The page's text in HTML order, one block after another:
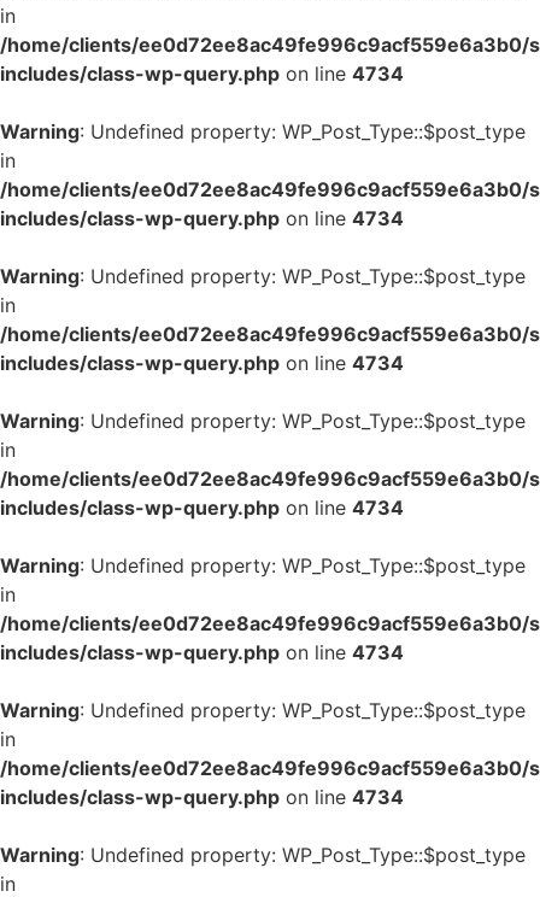
in
/home/clients/ee0d72ee8ac49fe996c9acf559e6a3b0/
includes/class-wp-query.php on line 4734
Warning: Undefined property: WP_Post_Type::$post_type
in
/home/clients/ee0d72ee8ac49fe996c9acf559e6a3b0/
includes/class-wp-query.php on line 4734
Warning: Undefined property: WP_Post_Type::$post_type
in
/home/clients/ee0d72ee8ac49fe996c9acf559e6a3b0/
includes/class-wp-query.php on line 4734
Warning: Undefined property: WP_Post_Type::$post_type
in
/home/clients/ee0d72ee8ac49fe996c9acf559e6a3b0/
includes/class-wp-query.php on line 4734
Warning: Undefined property: WP_Post_Type::$post_type
in
/home/clients/ee0d72ee8ac49fe996c9acf559e6a3b0/
includes/class-wp-query.php on line 4734
Warning: Undefined property: WP_Post_Type::$post_type
in
/home/clients/ee0d72ee8ac49fe996c9acf559e6a3b0/
includes/class-wp-query.php on line 4734
Warning: Undefined property: WP_Post_Type::$post_type
in